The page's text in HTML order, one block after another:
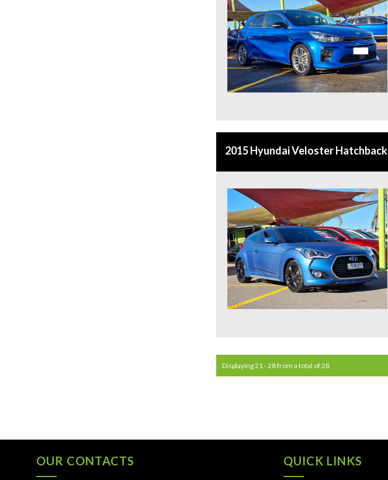
2015 Hyundai Veloster Hatchback
Displaying 21 - 28 from a total of 28
OUR CONTACTS QUICK LINKS